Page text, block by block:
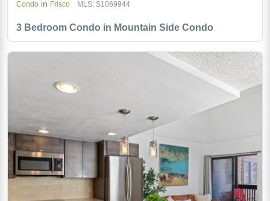
3 Bedroom Condo in Mountain Side Condo
Condo in Frisco MLS: S1069944